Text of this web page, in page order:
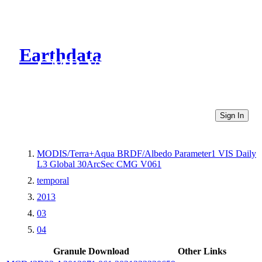
Earthdata
CMR Virtual Directories
Sign In
MODIS/Terra+Aqua BRDF/Albedo Parameter1 VIS Daily
L3 Global 30ArcSec CMG V061
temporal
2013
03
04
Granule Download
Other Links